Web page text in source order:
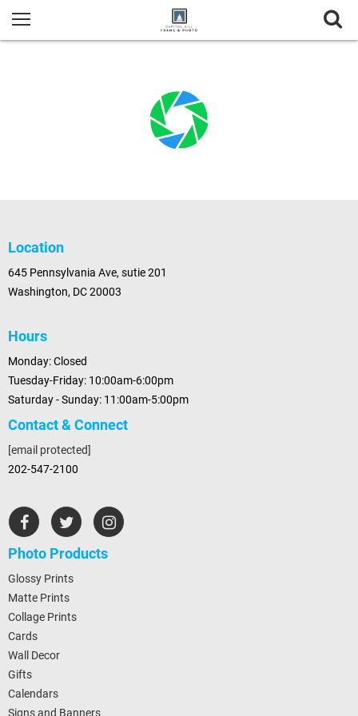
Location
645 Pennsylvania Ave, sutie 201
Washington, DC 20003
Hours
Monday: Closed
Tuesday-Friday: 10:00am-6:00pm
Saturday - Sunday: 11:00am-5:00pm
Contact & Connect
[email protected]
202-547-2100
Photo Products
Glossy Prints
Matte Prints
Collage Prints
Cards
Wall Decor
Gifts
Calendars
Signs and Banners